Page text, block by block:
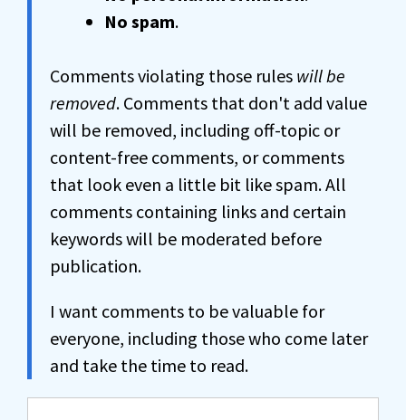
No spam.
Comments violating those rules will be
removed. Comments that don't add value
will be removed, including off-topic or
content-free comments, or comments
that look even a little bit like spam. All
comments containing links and certain
keywords will be moderated before
publication.
I want comments to be valuable for
everyone, including those who come later
and take the time to read.